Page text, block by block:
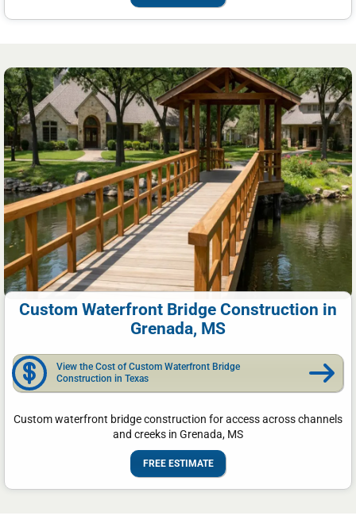
Custom Waterfront Bridge Construction in
Grenada, MS
View the Cost of Custom Waterfront Bridge
Construction in Texas
Custom waterfront bridge construction for access across channels
and creeks in Grenada, MS
FREE ESTIMATE